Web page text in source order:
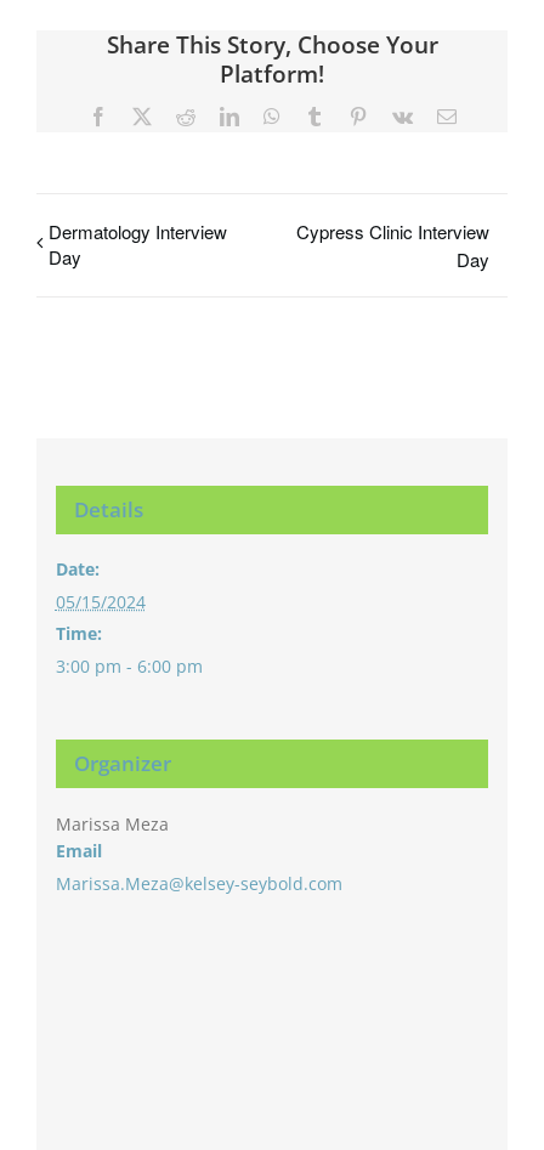
Share This Story, Choose Your
Platform!
Facebook RedditLinkedInWhatsApp
Tumblr Pinterest
Vk Email
Dermatology Interview
Day
Cypress Clinic Interview
Day
Details
Date:
05/15/2024
Time:
3:00 pm - 6:00 pm
Organizer
Marissa Meza
Email
Marissa.Meza@kelsey-seybold.com